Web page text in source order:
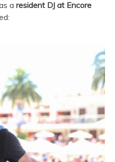
a resident DJ at Encore